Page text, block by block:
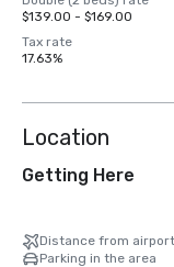
$139.00 - $169.00
Tax rate
17.63%
Location
Getting Here
Distance from airport
Parking in the area